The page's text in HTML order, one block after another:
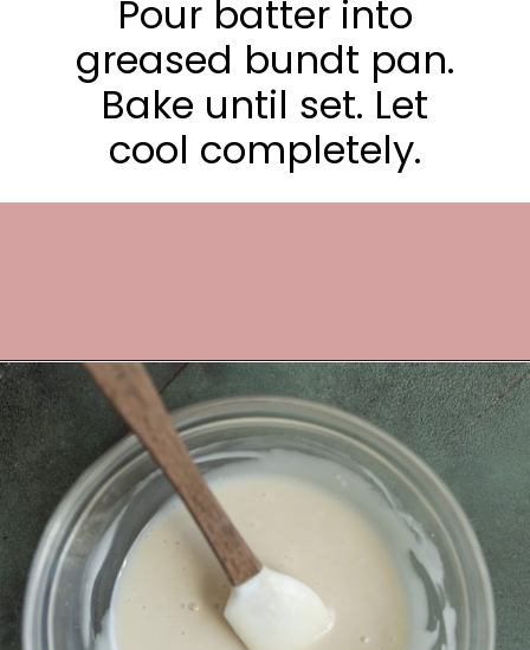
Pour batter into
greased bundt pan.
Bake until set. Let
cool completely.
Opening https://frostingandfettuccine.com/gingerbread-bundt-cake/